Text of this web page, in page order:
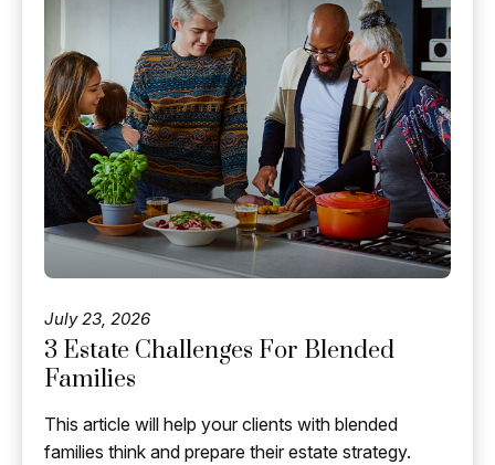
July 23, 2026
3 Estate Challenges For Blended
Families
This article will help your clients with blended
families think and prepare their estate strategy.